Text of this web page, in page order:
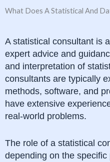
What Does A Statistical And
A statistical consultant is
expert advice and
and interpretation of
consultants are typically
methods, software, and
have extensive
real-world problems.
The role of a statistical
depending on the